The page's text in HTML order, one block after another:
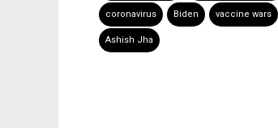
coronavirus Biden vaccine wars
Ashish Jha